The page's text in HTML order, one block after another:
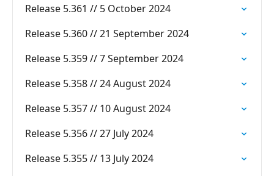
Release 5.361 // 5 October 2024
Release 5.360 // 21 September 2024
Release 5.359 // 7 September 2024
Release 5.358 // 24 August 2024
Release 5.357 // 10 August 2024
Release 5.356 // 27 July 2024
Release 5.355 // 13 July 2024